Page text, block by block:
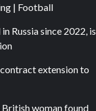
| Football
Russia since 2022, is
extension to
British woman found